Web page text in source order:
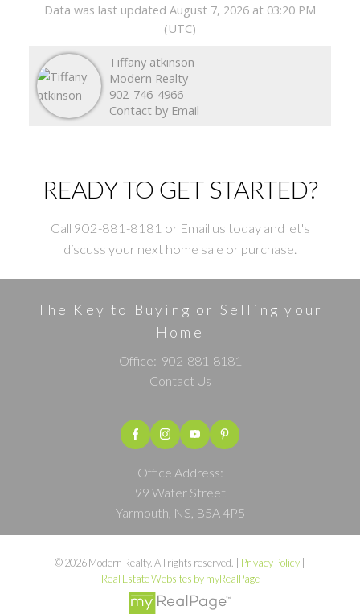
Data was last updated August 7, 2026 at 03:20 PM
(UTC)
Tiffany atkinson
Modern Realty
902-746-4966
Contact by Email
READY TO GET STARTED?
Call 902-881-8181 or Email us today and let's
discuss your next home sale or purchase.
The Key to Buying or Selling your
Home
Office: 902-881-8181
Contact Us
Office Address:
99 Water Street
Yarmouth, NS, B5A 4P5
© 2026 Modern Realty. All rights reserved. | Privacy Policy
Real Estate Websites by myRealPage